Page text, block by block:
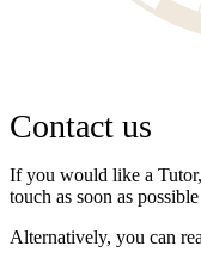
Contact us
If you would like a
touch as soon as
Alternatively, you can